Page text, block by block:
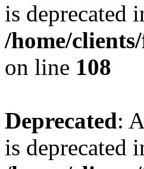
is deprecated
/home/
on line 108
Deprecated:
is deprecated